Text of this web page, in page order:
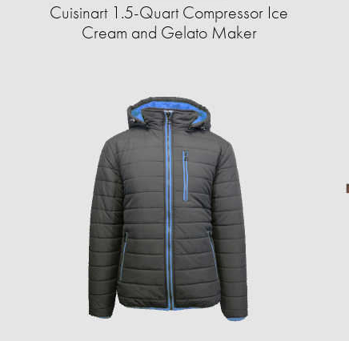
Cuisinart 1.5-Quart Compressor Ice
Cream and Gelato Maker